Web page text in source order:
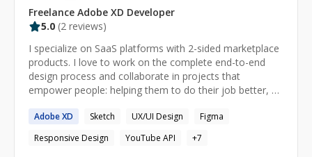
Freelance Adobe XD Developer
5.0 (2 reviews)
I specialize on SaaS platforms with 2-sided marketplace
products. I love to work on the complete end-to-end
design process and collaborate in projects that
empower people: helping them to do their job better, be
been a UI-UX Design Mentor in different platforms like
careerfoundry, adplist, codementor, IxDF, Rookieup
where I have helped over 100+ students start their
AdobeXD Sketch UX/UI Design
Figma
Responsive Design
YouTube API +7